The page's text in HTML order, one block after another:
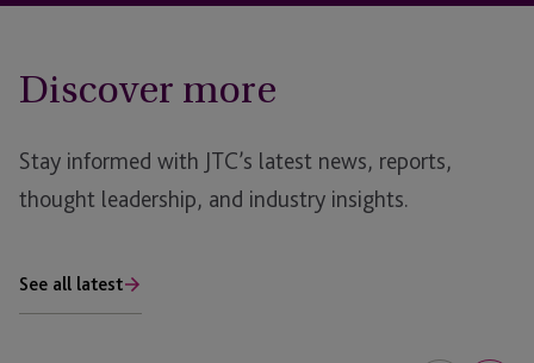
Discover more
Stay informed with JTC’s latest news, reports,
thought leadership, and industry insights.
See all latest